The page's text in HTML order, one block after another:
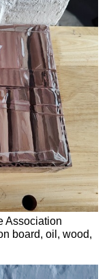
Association
board, oil, wood,